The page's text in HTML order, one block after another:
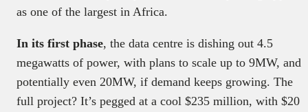
as one of the largest in Africa.
In its first phase, the data centre is dishing out 4.5
megawatts of power, with plans to scale up to 9MW, and
potentially even 20MW, if demand keeps growing. The
full project? It’s pegged at a cool $235 million, with $20